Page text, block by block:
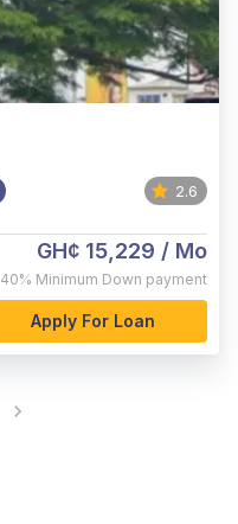
2.6
GH¢ 15,229 / Mo
40% Minimum Down payment
Apply For Loan